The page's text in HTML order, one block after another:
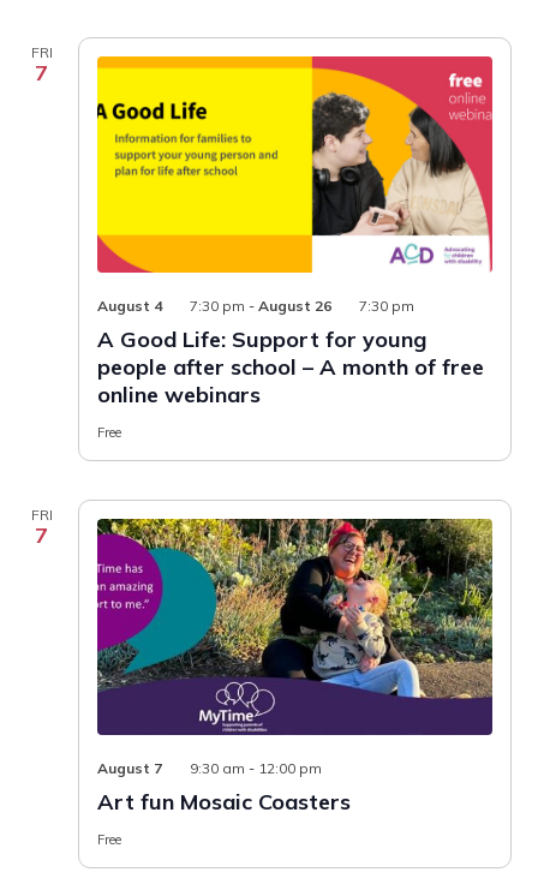
FRI
7
August 4 7:30 pm - August 26 7:30 pm
A Good Life: Support for young
people after school – A month of free
online webinars
Free
FRI
7
August 7 9:30 am - 12:00 pm
Art fun Mosaic Coasters
Free